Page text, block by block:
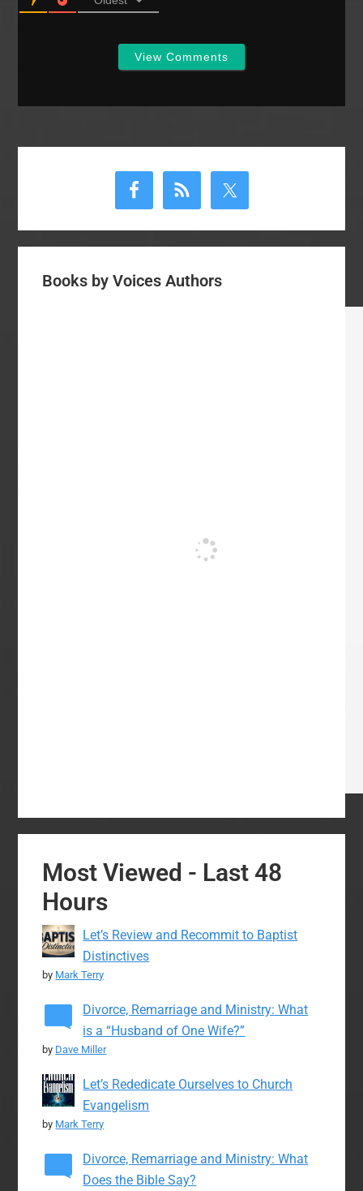
View Comments
Books by Voices Authors
Most Viewed - Last 48
Hours
Let’s Review and Recommit to Baptist
Distinctives
by Mark Terry
Divorce, Remarriage and Ministry: What
is a “Husband of One Wife?”
by Dave Miller
Let’s Rededicate Ourselves to Church
Evangelism
by Mark Terry
Divorce, Remarriage and Ministry: What
Does the Bible Say?